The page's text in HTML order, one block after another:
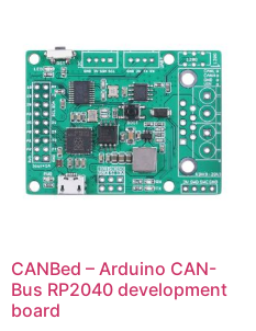
CANBed – Arduino CAN-
Bus RP2040 development
board